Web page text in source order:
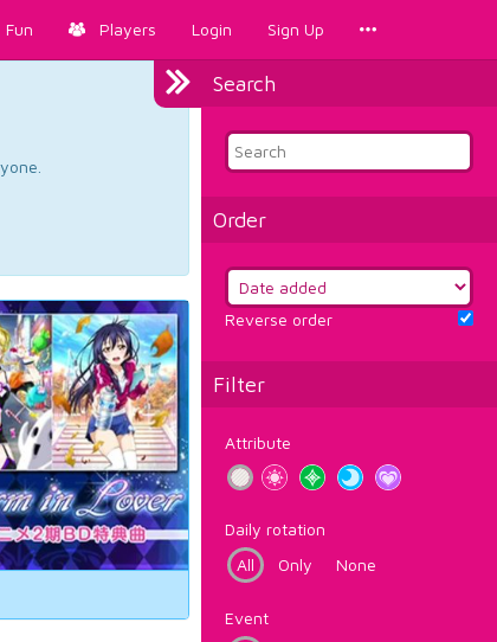
Fun Players Login Sign Up
Search
Order
Reverse order
Filter
Attribute
Daily rotation
All
Only None
Event